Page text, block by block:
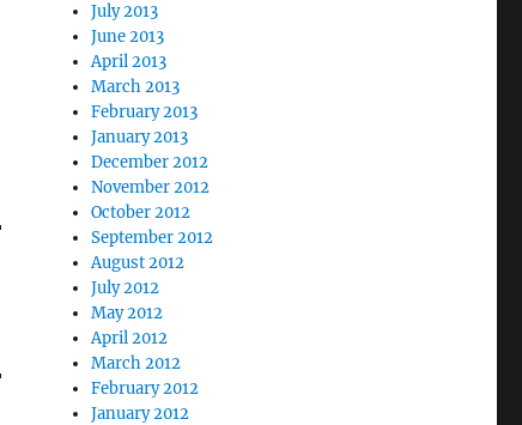
July 2013
June 2013
April 2013
March 2013
February 2013
January 2013
December 2012
November 2012
October 2012
September 2012
August 2012
July 2012
May 2012
April 2012
March 2012
February 2012
January 2012